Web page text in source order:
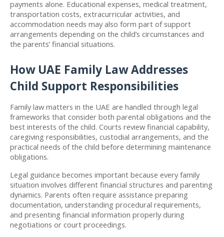
payments alone. Educational expenses, medical treatment,
transportation costs, extracurricular activities, and
accommodation needs may also form part of support
arrangements depending on the child’s circumstances and
the parents’ financial situations.
How UAE Family Law Addresses
Child Support Responsibilities
Family law matters in the UAE are handled through legal
frameworks that consider both parental obligations and the
best interests of the child. Courts review financial capability,
caregiving responsibilities, custodial arrangements, and the
practical needs of the child before determining maintenance
obligations.
Legal guidance becomes important because every family
situation involves different financial structures and parenting
dynamics. Parents often require assistance preparing
documentation, understanding procedural requirements,
and presenting financial information properly during
negotiations or court proceedings.